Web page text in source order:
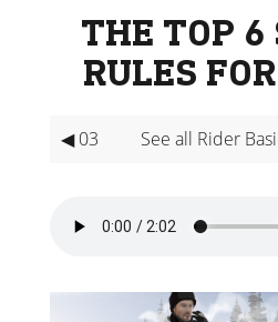
THE TOP 6
RULES
◀ 03 See all Rider